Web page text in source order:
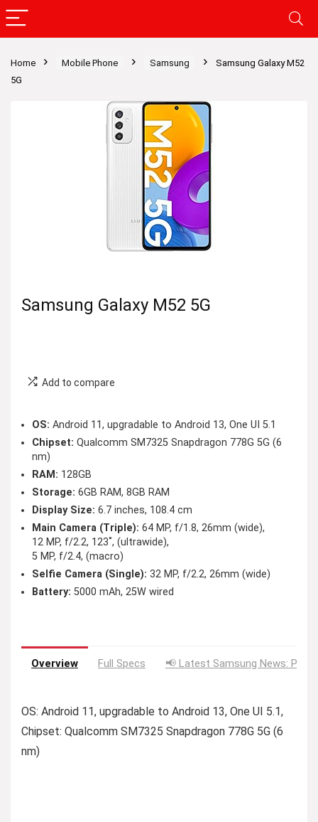
Home Mobile Phone Samsung
Samsung Galaxy M52
5G
Samsung Galaxy M52 5G
Add to compare
OS: Android 11, upgradable to Android 13, One UI 5.1
Chipset: Qualcomm SM7325 Snapdragon 778G 5G (6
nm)
RAM: 128GB
Storage: 6GB RAM, 8GB RAM
Display Size: 6.7 inches, 108.4 cm
Main Camera (Triple): 64 MP, f/1.8, 26mm (wide),
12 MP, f/2.2, 123˚, (ultrawide),
5 MP, f/2.4, (macro)
Selfie Camera (Single): 32 MP, f/2.2, 26mm (wide)
Battery: 5000 mAh, 25W wired
Overview Full Specs 📢 Latest Samsung News: Price
OS: Android 11, upgradable to Android 13, One UI 5.1,
Chipset: Qualcomm SM7325 Snapdragon 778G 5G (6
nm)